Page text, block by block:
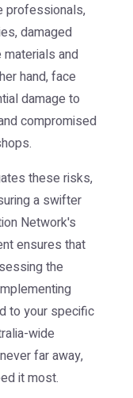
professionals,
damaged
and
hand, face
damage to
compromised
these risks,
a swifter
Network's
ensures that
the
to your specific
wide
far away,
it most.